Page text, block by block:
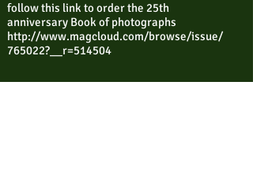
follow this link to order the 25th
anniversary Book of photographs
http://www.magcloud.com/browse/issue/
765022?__r=514504